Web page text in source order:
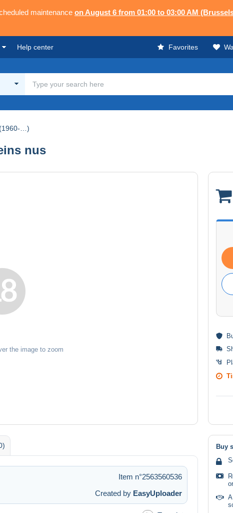
maintenance on August 6 from 01:00 to 03:00 AM
Help center Favorites
…)
nus
the image to zoom
Item n°2563560536
Created by EasyUploader
Buy